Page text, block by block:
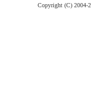
Copyright (C) 2004-